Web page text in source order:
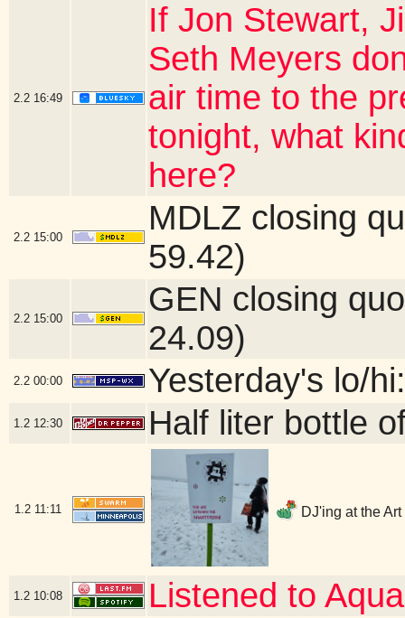
2.2 16:49
If Jon Stewart,
Seth Meyers
air time to the
tonight, what
here?
2.2 15:00
MDLZ closing
59.42)
2.2 15:00
GEN closing
24.09)
2.2 00:00 Yesterday's lo/
1.2 12:30 Half liter bottle
1.2 11:11 DJ'ing at the
1.2 10:08 Listened to